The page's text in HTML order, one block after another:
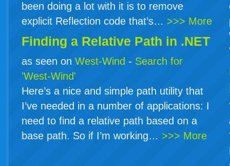
been doing a lot with it is to remove
explicit Reflection code that’s… >>> More
Finding a Relative Path in .NET
as seen on West-Wind - Search for
'West-Wind'
Here’s a nice and simple path utility that
I’ve needed in a number of applications: I
need to find a relative path based on a
base path. So if I’m working… >>> More